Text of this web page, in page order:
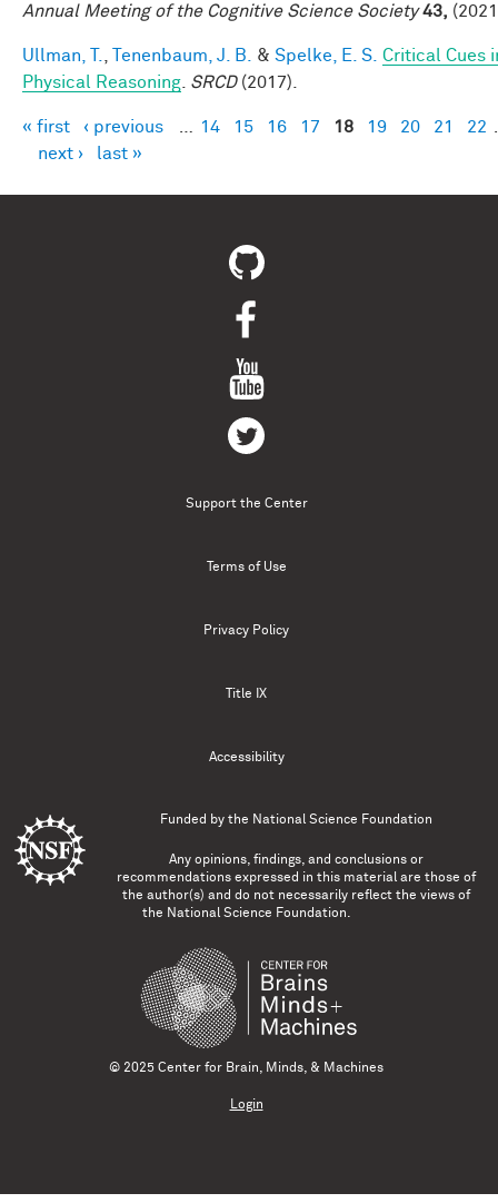
Annual Meeting of the Cognitive Science Society 43,
Ullman, T. Tenenbaum, J. B. & Spelke, E. S. Critical Cues
Physical Reasoning SRCD(2017).
Pages
« first ‹ previous 14 15 16 17 18 19 20 21 22
next ›
last »
Support the Center
Terms of Use
Privacy Policy
Title IX
Accessibility
Funded by the National Science Foundation
Any opinions, findings, and conclusions or
recommendations expressed in this material are those of
the author(s) and do not necessarily reflect the views of
the National Science Foundation.
© 2025 Center for Brain, Minds, & Machines
Login